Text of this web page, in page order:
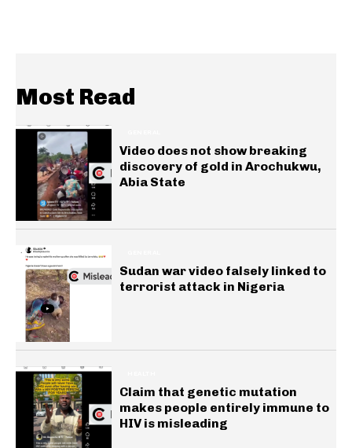
Most Read
Video does not show breaking
discovery of gold in Arochukwu,
Abia State
Sudan war video falsely linked to
terrorist attack in Nigeria
Claim that genetic mutation
makes people entirely immune to
HIV is misleading